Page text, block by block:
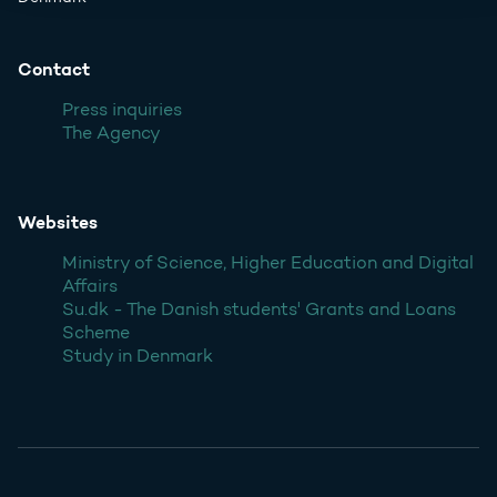
Contact
Press inquiries
The Agency
Websites
Ministry of Science, Higher Education and Digital
Affairs
Su.dk - The Danish students' Grants and Loans
Scheme
Study in Denmark